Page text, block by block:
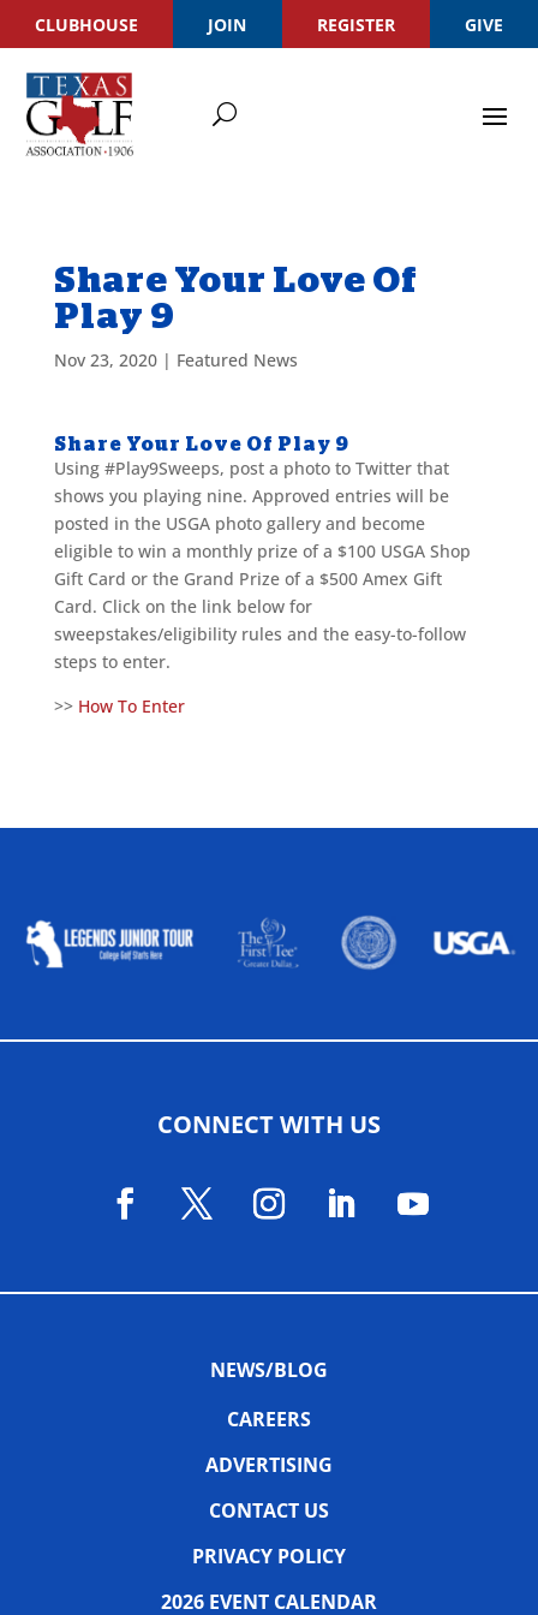
CLUBHOUSE JOIN REGISTER GIVE
Share Your Love Of
Play 9
Nov 23, 2020| Featured News
Share Your Love Of Play 9
Using #Play9Sweeps, post a photo to Twitter that
shows you playing nine. Approved entries will be
posted in the USGA photo gallery and become
eligible to win a monthly prize of a $100 USGA Shop
Gift Card or the Grand Prize of a $500 Amex Gift
Card. Click on the link below for
sweepstakes/eligibility rules and the easy-to-follow
steps to enter.
>> How To Enter
CONNECT WITH US
NEWS/BLOG
CAREERS
ADVERTISING
CONTACT US
PRIVACY POLICY
2026 EVENT CALENDAR